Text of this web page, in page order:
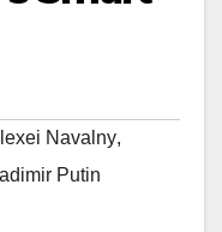
Navalny,
Putin